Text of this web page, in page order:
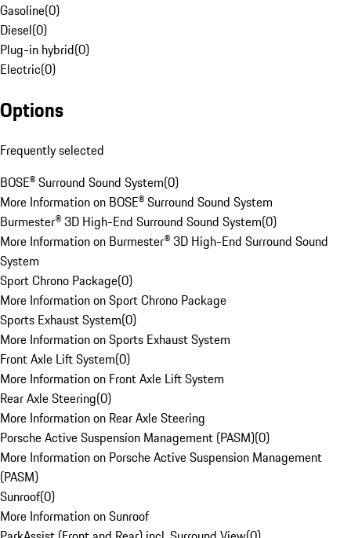
Gasoline(0)
Diesel(0)
Plug-in hybrid(0)
Electric(0)
Options
Frequently selected
BOSE® Surround Sound System(0)
More Information on BOSE® Surround Sound System
Burmester® 3D High-End Surround Sound System(0)
More Information on Burmester® 3D High-End Surround Sound
System
Sport Chrono Package(0)
More Information on Sport Chrono Package
Sports Exhaust System(0)
More Information on Sports Exhaust System
Front Axle Lift System(0)
More Information on Front Axle Lift System
Rear Axle Steering(0)
More Information on Rear Axle Steering
Porsche Active Suspension Management (PASM)(0)
More Information on Porsche Active Suspension Management
(PASM)
Sunroof(0)
More Information on Sunroof